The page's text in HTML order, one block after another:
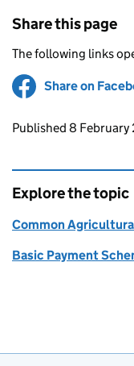
Share this page
The following links
Share on
Updates to
Published 8
Explore the topic
Common
Basic Payment